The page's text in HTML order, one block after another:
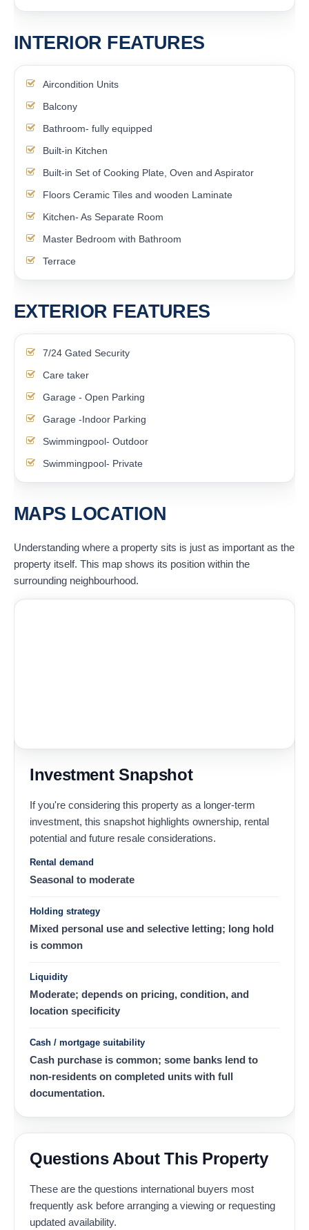
INTERIOR FEATURES
Aircondition Units
Balcony
Bathroom- fully equipped
Built-in Kitchen
Built-in Set of Cooking Plate, Oven and Aspirator
Floors Ceramic Tiles and wooden Laminate
Kitchen- As Separate Room
Master Bedroom with Bathroom
Terrace
EXTERIOR FEATURES
7/24 Gated Security
Care taker
Garage - Open Parking
Garage -Indoor Parking
Swimmingpool- Outdoor
Swimmingpool- Private
MAPS LOCATION
Understanding where a property sits is just as important as the
property itself. This map shows its position within the
surrounding neighbourhood.
Investment Snapshot
If you're considering this property as a longer-term
investment, this snapshot highlights ownership, rental
potential and future resale considerations.
Rental demand
Seasonal to moderate
Holding strategy
Mixed personal use and selective letting; long hold
is common
Liquidity
Moderate; depends on pricing, condition, and
location specificity
Cash / mortgage suitability
Cash purchase is common; some banks lend to
non-residents on completed units with full
documentation.
Questions About This Property
These are the questions international buyers most
frequently ask before arranging a viewing or requesting
updated availability.